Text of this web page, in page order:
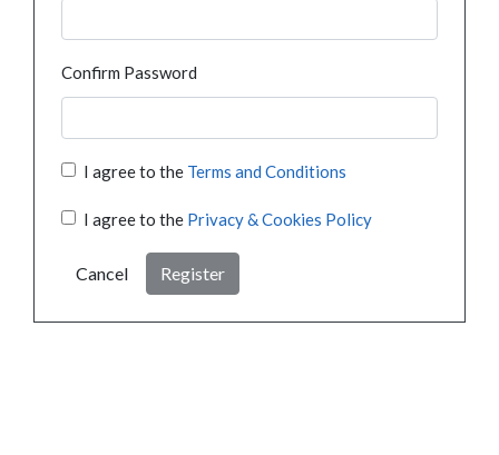
Confirm Password
I agree to the Terms and Conditions
I agree to the Privacy & Cookies Policy
Cancel